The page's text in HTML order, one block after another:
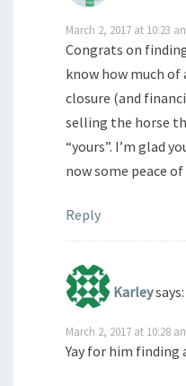
March 2, 2017 at 10:23
Congrats on
know how much
closure (and
selling the horse
“yours”. I’m glad
now some peace
Reply
Karleysays:
March 2, 2017 at 10:28
Yay for him finding